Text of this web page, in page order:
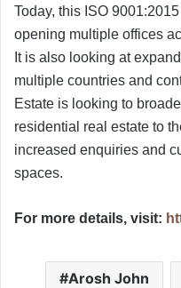
Today, this ISO
opening multiple offices
It is also looking at
multiple countries and
Estate is looking to
residential real estate to
increased enquiries and
spaces.
For more details, visit:
Arosh John